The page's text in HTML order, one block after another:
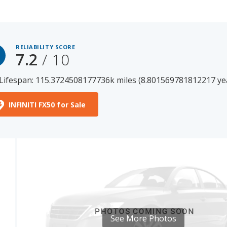
RELIABILITY SCORE
7.2/ 10
115.3724508177736k miles (8.801569781812217
INFINITI FX50 for Sale
See More Photos